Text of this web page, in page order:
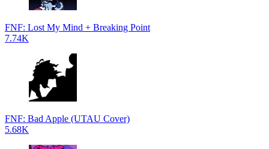
FNF: Lost My Mind + Breaking Point
7.74K
FNF: Bad Apple (UTAU Cover)
5.68K